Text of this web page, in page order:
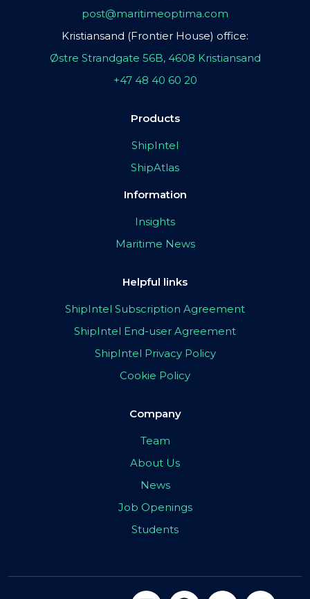
post@maritimeoptima.com
Kristiansand (Frontier House) office:
Østre Strandgate 56B, 4608 Kristiansand
+47 48 40 60 20
Products
ShipIntel
ShipAtlas
Information
Insights
Maritime News
Helpful links
ShipIntel Subscription Agreement
ShipIntel End-user Agreement
ShipIntel Privacy Policy
Cookie Policy
Company
Team
About Us
News
Job Openings
Students